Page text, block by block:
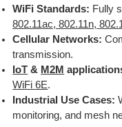
WiFi Standards: Fully
802.11ac, 802.11n,
Cellular Networks:
transmission.
IoT & M2M
WiFi 6E.
Industrial Use Cases:
monitoring, and mesh